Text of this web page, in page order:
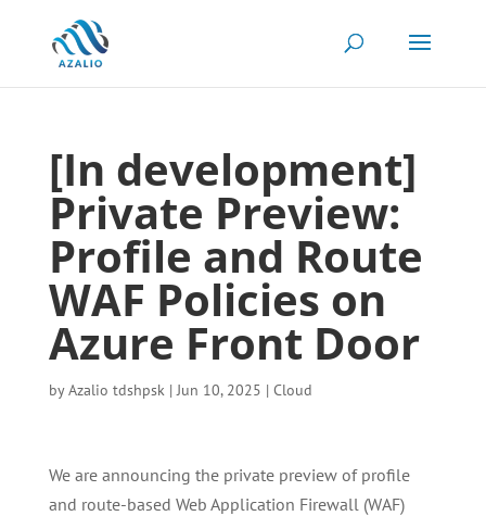
[In development]
Private Preview:
Profile and Route
WAF Policies on
Azure Front Door
byAzalio tdshpsk|Jun 10, 2025 | Cloud
We are announcing the private preview of profile
and route-based Web Application Firewall (WAF)